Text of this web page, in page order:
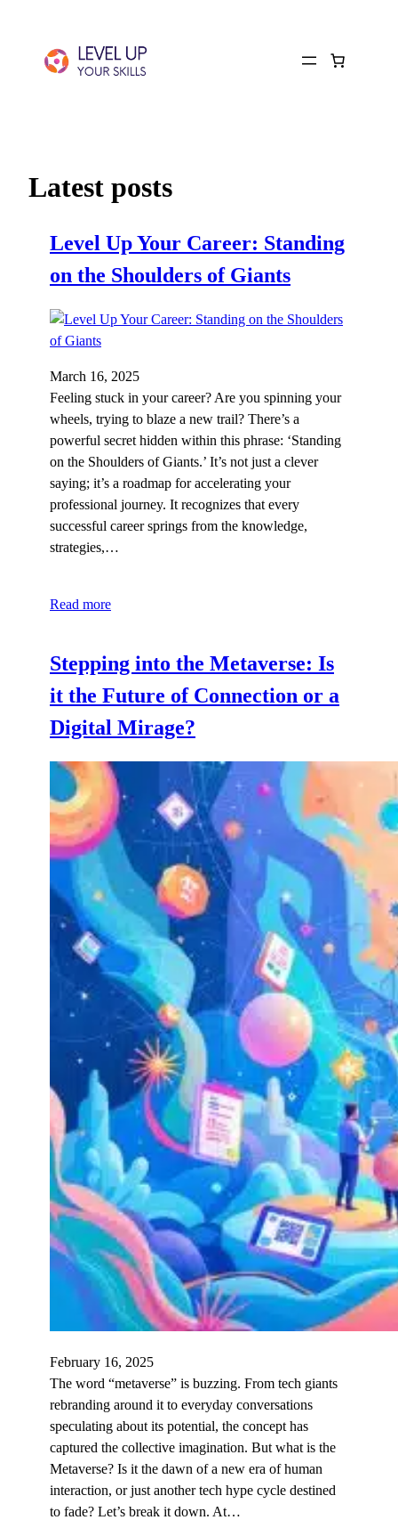
Latest posts
Level Up Your Career: Standing
on the Shoulders of Giants
March 16, 2025
Feeling stuck in your career? Are you spinning your
wheels, trying to blaze a new trail? There’s a
powerful secret hidden within this phrase: ‘Standing
on the Shoulders of Giants.’ It’s not just a clever
saying; it’s a roadmap for accelerating your
professional journey. It recognizes that every
successful career springs from the knowledge,
strategies,…
Read more
Stepping into the Metaverse: Is
it the Future of Connection or a
Digital Mirage?
February 16, 2025
The word “metaverse” is buzzing. From tech giants
rebranding around it to everyday conversations
speculating about its potential, the concept has
captured the collective imagination. But what is the
Metaverse? Is it the dawn of a new era of human
interaction, or just another tech hype cycle destined
to fade? Let’s break it down. At…